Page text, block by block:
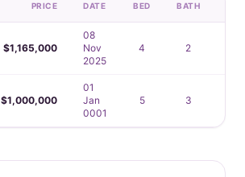
PRICE DATE BED BATH
$1,165,000
08
Nov
2025
4 2
$1,000,000
01
Jan
0001
5 3